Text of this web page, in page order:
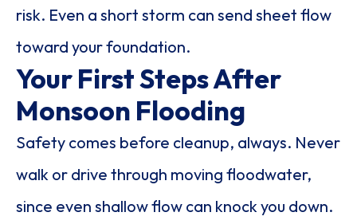
risk. Even a short storm can send sheet flow
toward your foundation.
Your First Steps After
Monsoon Flooding
Safety comes before cleanup, always. Never
walk or drive through moving floodwater,
since even shallow flow can knock you down.